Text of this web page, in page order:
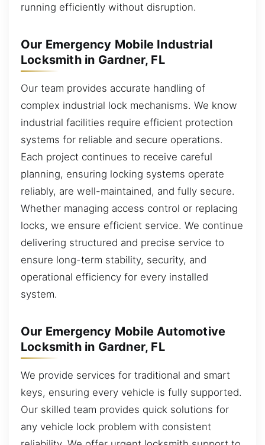
running efficiently without disruption.
Our Emergency Mobile Industrial
Locksmith in Gardner, FL
Our team provides accurate handling of
complex industrial lock mechanisms. We know
industrial facilities require efficient protection
systems for reliable and secure operations.
Each project continues to receive careful
planning, ensuring locking systems operate
reliably, are well-maintained, and fully secure.
Whether managing access control or replacing
locks, we ensure efficient service. We continue
delivering structured and precise service to
ensure long-term stability, security, and
operational efficiency for every installed
system.
Our Emergency Mobile Automotive
Locksmith in Gardner, FL
We provide services for traditional and smart
keys, ensuring every vehicle is fully supported.
Our skilled team provides quick solutions for
any vehicle lock problem with consistent